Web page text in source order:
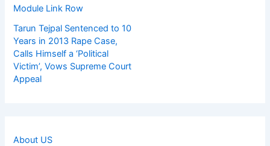
Module Link Row
Tarun Tejpal Sentenced to 10
Years in 2013 Rape Case,
Calls Himself a ‘Political
Victim’, Vows Supreme Court
Appeal
About US